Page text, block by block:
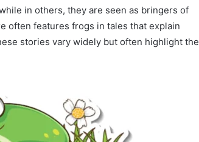
in others, they are seen as bringers of
often features frogs in tales that explain
stories vary widely but often highlight the